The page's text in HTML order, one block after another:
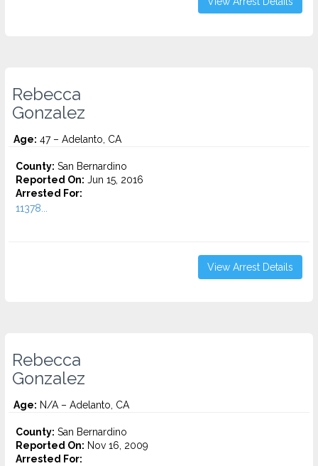
Rebecca
Gonzalez
Age: 47 – Adelanto, CA
County: San Bernardino
Reported On: Jun 15, 2016
Arrested For:
11378...
View Arrest Details
Rebecca
Gonzalez
Age: N/A – Adelanto, CA
County: San Bernardino
Reported On: Nov 16, 2009
Arrested For: